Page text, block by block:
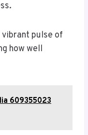
vibrant pulse of
how well
609355023